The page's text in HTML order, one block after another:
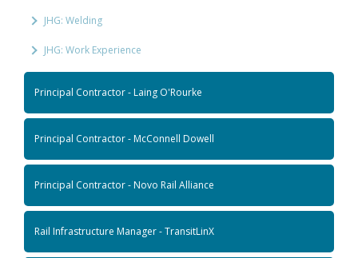
JHG: Welding
JHG: Work Experience
Principal Contractor - Laing O'Rourke
Principal Contractor - McConnell Dowell
Principal Contractor - Novo Rail Alliance
Rail Infrastructure Manager - TransitLinX